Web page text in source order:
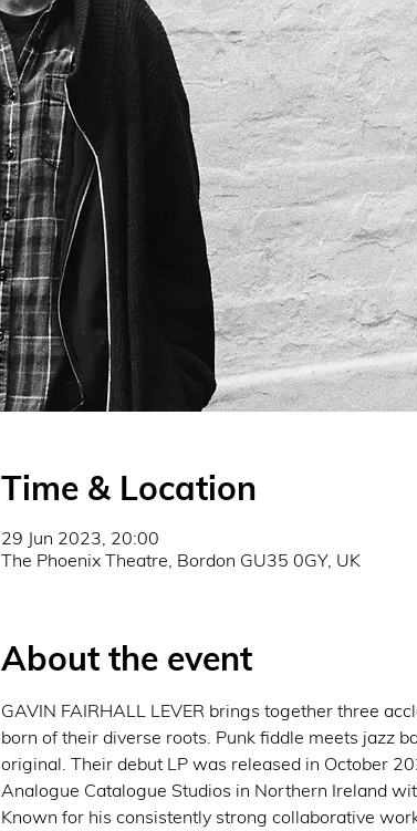
Time & Location
29 Jun 2023, 20:00
The Phoenix Theatre, Bordon GU35 0GY, UK
About the event
GAVIN FAIRHALL LEVER brings together three
born of their diverse roots. Punk fiddle meets jazz
original. Their debut LP was released in October
Analogue Catalogue Studios in Northern Ireland
Known for his consistently strong collaborative